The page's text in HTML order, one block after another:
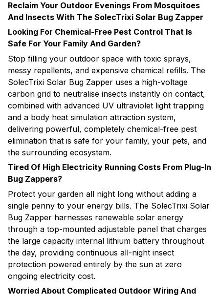
Reclaim Your Outdoor Evenings From Mosquitoes
And Insects With The SolecTrixi Solar Bug Zapper
Looking For Chemical-Free Pest Control That Is
Safe For Your Family And Garden?
Stop filling your outdoor space with toxic sprays,
messy repellents, and expensive chemical refills. The
SolecTrixi Solar Bug Zapper uses a high-voltage
carbon grid to neutralise insects instantly on contact,
combined with advanced UV ultraviolet light trapping
and a body heat simulation attraction system,
delivering powerful, completely chemical-free pest
elimination that is safe for your family, your pets, and
the surrounding ecosystem.
Tired Of High Electricity Running Costs From Plug-In
Bug Zappers?
Protect your garden all night long without adding a
single penny to your energy bills. The SolecTrixi Solar
Bug Zapper harnesses renewable solar energy
through a top-mounted adjustable panel that charges
the large capacity internal lithium battery throughout
the day, providing continuous all-night insect
protection powered entirely by the sun at zero
ongoing electricity cost.
Worried About Complicated Outdoor Wiring And